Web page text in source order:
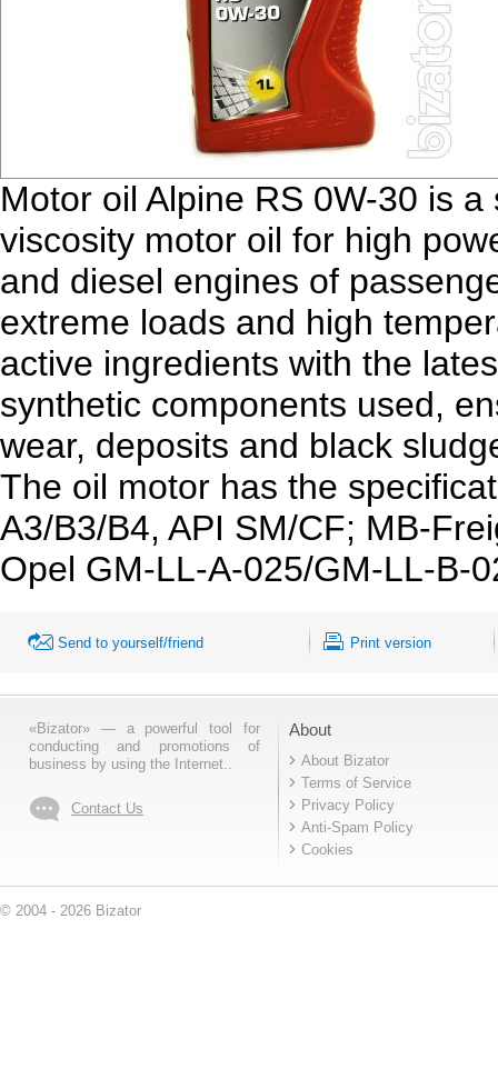
Motor oil Alpine RS 0W-30 is
viscosity motor oil for high
and diesel engines of
extreme loads and high
active ingredients with the
synthetic components used,
wear, deposits and black
The oil motor has the
A3/B3/B4, API SM/CF; MB-
Opel GM-LL-A-025/GM-LL-B-
Send to yourself/friend Print version
«Bizator» — a powerful tool for
conducting and promotions of
business by using the Internet..
Contact Us
About
About Bizator
Terms of Service
Privacy Policy
Anti-Spam Policy
Cookies
© 2004 - 2026 Bizator